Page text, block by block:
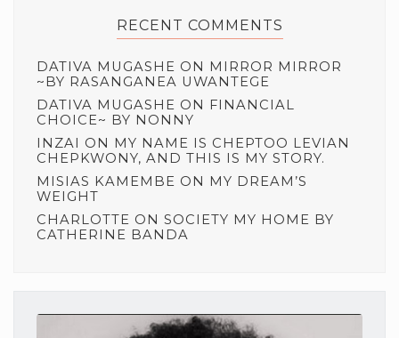
RECENT COMMENTS
DATIVA MUGASHE ON MIRROR MIRROR
~BY RASANGANEA UWANTEGE
DATIVA MUGASHE ON FINANCIAL
CHOICE~ BY NONNY
INZAI ON MY NAME IS CHEPTOO LEVIAN
CHEPKWONY, AND THIS IS MY STORY.
MISIAS KAMEMBE ON MY DREAM’S
WEIGHT
CHARLOTTE ON SOCIETY MY HOME BY
CATHERINE BANDA